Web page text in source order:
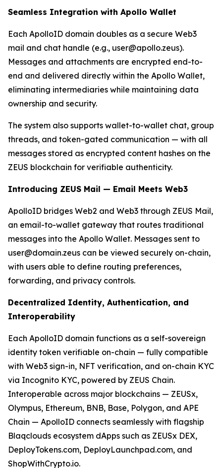
Seamless Integration with Apollo Wallet
Each ApolloID domain doubles as a secure Web3
mail and chat handle (e.g., user@apollo.zeus).
Messages and attachments are encrypted end-to-
end and delivered directly within the Apollo Wallet,
eliminating intermediaries while maintaining data
ownership and security.
The system also supports wallet-to-wallet chat, group
threads, and token-gated communication — with all
messages stored as encrypted content hashes on the
ZEUS blockchain for verifiable authenticity.
Introducing ZEUS Mail — Email Meets Web3
ApolloID bridges Web2 and Web3 through ZEUS Mail,
an email-to-wallet gateway that routes traditional
messages into the Apollo Wallet. Messages sent to
user@domain.zeus can be viewed securely on-chain,
with users able to define routing preferences,
forwarding, and privacy controls.
Decentralized Identity, Authentication, and
Interoperability
Each ApolloID domain functions as a self-sovereign
identity token verifiable on-chain — fully compatible
with Web3 sign-in, NFT verification, and on-chain KYC
via Incognito KYC, powered by ZEUS Chain.
Interoperable across major blockchains — ZEUSx,
Olympus, Ethereum, BNB, Base, Polygon, and APE
Chain — ApolloID connects seamlessly with flagship
Blaqclouds ecosystem dApps such as ZEUSx DEX,
DeployTokens.com, DeployLaunchpad.com, and
ShopWithCrypto.io.